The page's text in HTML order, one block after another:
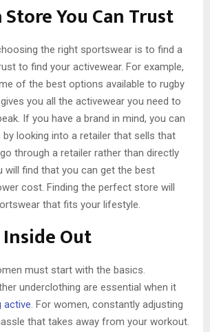
You Can Trust
the right sportswear is to find a
to find your activewear. For example,
of the best options available to rugby
you all the activewear you need to
If you have a brand in mind, you can
looking into a retailer that sells that
through a retailer rather than directly
will find that you can get the best
cost. Finding the perfect store will
that fits your lifestyle.
Out
must start with the basics.
underclothing are essential when it
active. For women, constantly adjusting
that takes away from your workout.